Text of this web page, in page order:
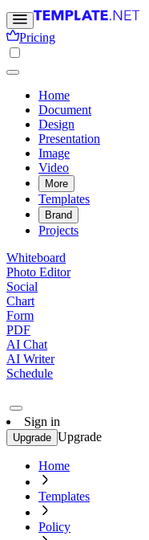
Pricing
Home
Document
Design
Presentation
Image
Video
More
Templates
Brand
Projects
Whiteboard
Photo Editor
Social
Chart
Form
PDF
AI Chat
AI Writer
Schedule
Sign in
Upgrade Upgrade
Home
Templates
Policy